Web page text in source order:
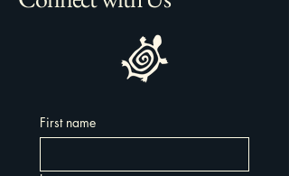
First name